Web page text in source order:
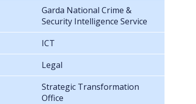
Garda National Crime &
Security Intelligence Service
ICT
Legal
Strategic Transformation
Office